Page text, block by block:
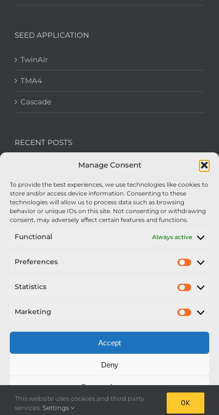
Manage Consent
To provide the best experiences, we use technologies like cookies to
store and/or access device information. Consenting to these
technologies will allow us to process data such as browsing
behavior or unique IDs on this site. Not consenting or withdrawing
consent, may adversely affect certain features and functions.
Functional Always active
Preferences
Statistics
Marketing
Accept
Deny
Save preferences
SEED APPLICATION
TwinAir
TMA4
Cascade
RECENT POSTS
We’re recruiting: Assembly Engineers Required
Nexus Impact On Chafer Crop Sprayers To Be
Unveiled At Cereals 2026
Sellars Becomes Official Supplier of Chafer
Demonstrator
Copyright Nexus Chafer Ltd | All Rights Reserved
Developed by Pro Horizon
FacebookInstagram
X LinkedIn
This website uses cookies and third party
services. Settings
OK